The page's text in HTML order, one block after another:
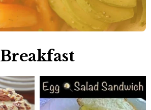
Breakfast​